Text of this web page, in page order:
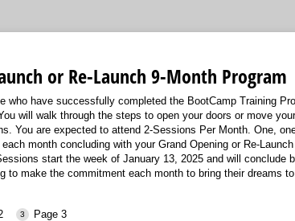
or Re-Launch 9-Month Program
who have successfully completed the BootCamp Training
will walk through the steps to open your doors or move
You are expected to attend 2-Sessions Per Month. One,
month concluding with your Grand Opening or Re-
start the week of January 13, 2025 and will conclude
to make the commitment each month to bring their dreams
Page 3